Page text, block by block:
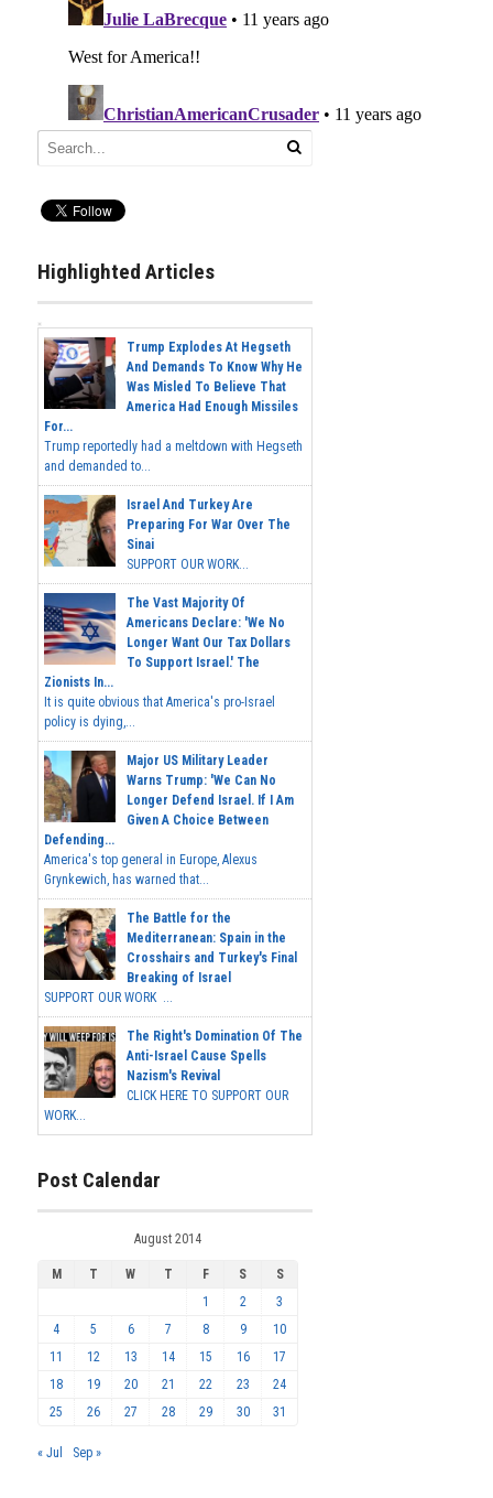
Highlighted Articles
Trump Explodes At Hegseth
And Demands To Know Why He
Was Misled To Believe That
America Had Enough Missiles
For...
Trump reportedly had a meltdown with Hegseth
and demanded to...
Israel And Turkey Are
Preparing For War Over The
Sinai
SUPPORT OUR WORK...
The Vast Majority Of
Americans Declare: 'We No
Longer Want Our Tax Dollars
To Support Israel.' The
Zionists In...
It is quite obvious that America's pro-Israel
policy is dying,...
Major US Military Leader
Warns Trump: 'We Can No
Longer Defend Israel. If I Am
Given A Choice Between
Defending...
America's top general in Europe, Alexus
Grynkewich, has warned that...
The Battle for the
Mediterranean: Spain in the
Crosshairs and Turkey's Final
Breaking of Israel
SUPPORT OUR WORK ...
The Right's Domination Of The
Anti-Israel Cause Spells
Nazism's Revival
CLICK HERE TO SUPPORT OUR
WORK...
Post Calendar
August 2014
M T W T F S
S
1
2
3
4
5 6 7 8 9
10
11
12 13 14 15 16
17
18
19 20 21 22 23
24
25
26 27 28 29 30 31
« Jul Sep »